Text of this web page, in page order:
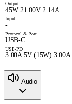
Output
45W 21.00V 2.14A
Input
-
Protocol & Port
USB-C
USB-PD
3.00A 5V (15W)
Audio